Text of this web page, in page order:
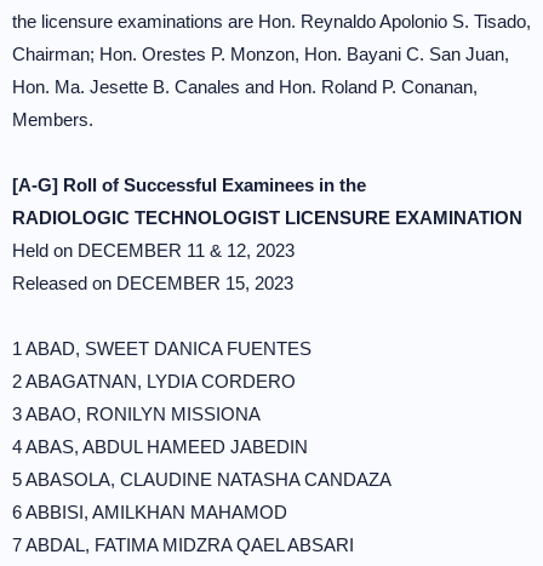
the licensure examinations are Hon. Reynaldo Apolonio S. Tisado,
Chairman; Hon. Orestes P. Monzon, Hon. Bayani C. San Juan,
Hon. Ma. Jesette B. Canales and Hon. Roland P. Conanan,
Members.
[A-G] Roll of Successful Examinees in the
RADIOLOGIC TECHNOLOGIST LICENSURE EXAMINATION
Held on DECEMBER 11 & 12, 2023
Released on DECEMBER 15, 2023
1 ABAD, SWEET DANICA FUENTES
2 ABAGATNAN, LYDIA CORDERO
3 ABAO, RONILYN MISSIONA
4 ABAS, ABDUL HAMEED JABEDIN
5 ABASOLA, CLAUDINE NATASHA CANDAZA
6 ABBISI, AMILKHAN MAHAMOD
7 ABDAL, FATIMA MIDZRA QAEL ABSARI